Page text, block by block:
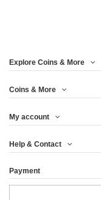
Explore Coins & More
Coins & More
My account
Help & Contact
Payment